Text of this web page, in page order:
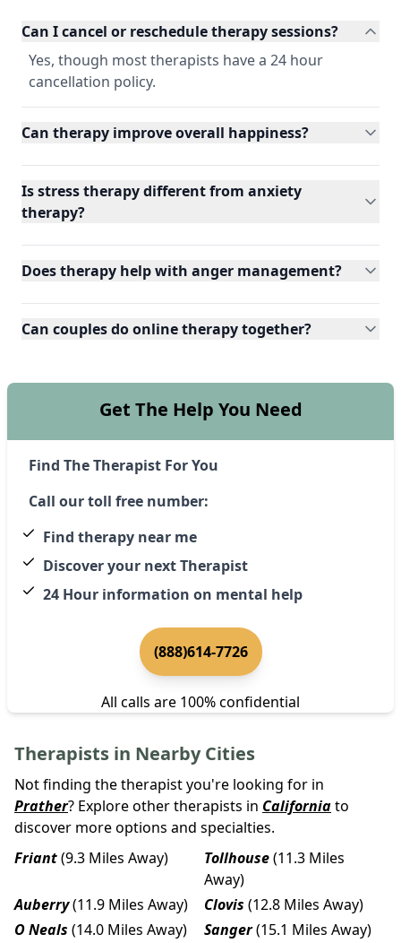
Can I cancel or reschedule therapy sessions?
Yes, though most therapists have a 24 hour
cancellation policy.
Can therapy improve overall happiness?
Is stress therapy different from anxiety
therapy?
Does therapy help with anger management?
Can couples do online therapy together?
Get The Help You Need
Find The Therapist For You
Call our toll free number:
Find therapy near me
Discover your next Therapist
24 Hour information on mental help
(888)614-7726
All calls are 100% confidential
Therapists in Nearby Cities
Not finding the therapist you're looking for in
Prather? Explore other therapists in Californiato
discover more options and specialties.
Friant(9.3 Miles Away) Tollhouse(11.3 Miles
Away)
Auberry(11.9 Miles Away) Clovis (12.8 Miles Away)
O Neals (14.0 Miles Away) Sanger(15.1 Miles Away)